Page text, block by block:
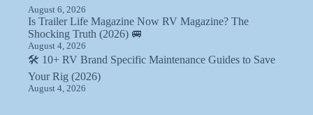
August 6, 2026
Is Trailer Life Magazine Now RV Magazine? The
Shocking Truth (2026) 🚐
August 4, 2026
🛠️ 10+ RV Brand Specific Maintenance Guides to Save
Your Rig (2026)
August 4, 2026